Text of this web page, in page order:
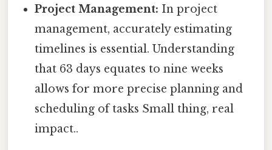
Project Management: In project
management, accurately estimating
timelines is essential. Understanding
that 63 days equates to nine weeks
allows for more precise planning and
scheduling of tasks Small thing, real
impact..